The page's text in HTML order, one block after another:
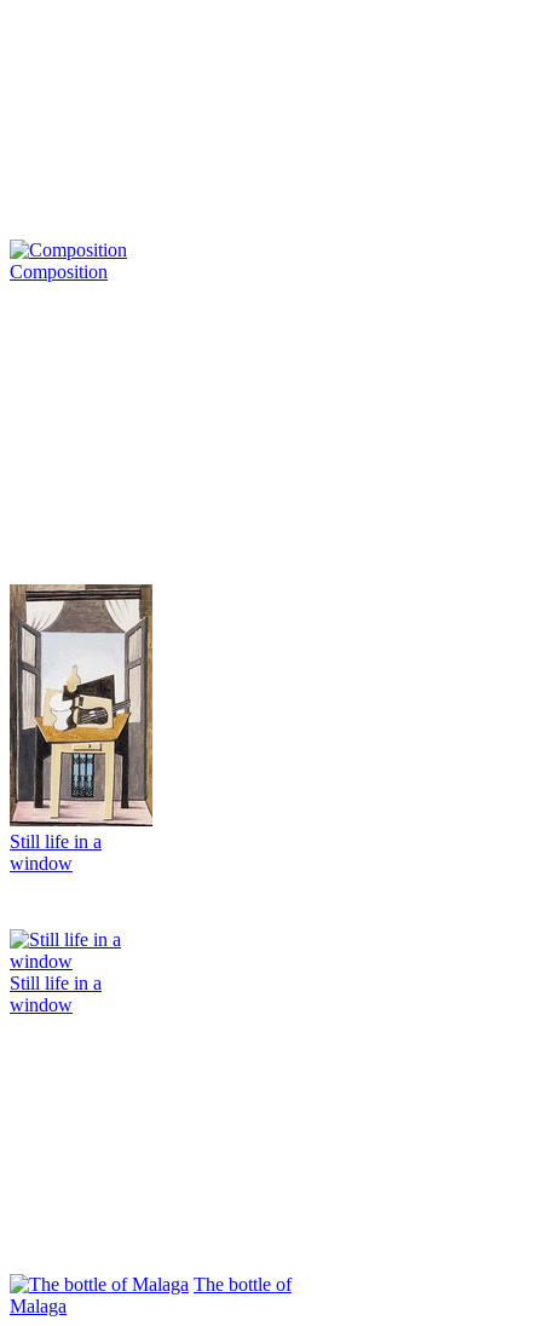
Composition
Still life in a
window
Still life in a
window
The bottle of
Mаlaga